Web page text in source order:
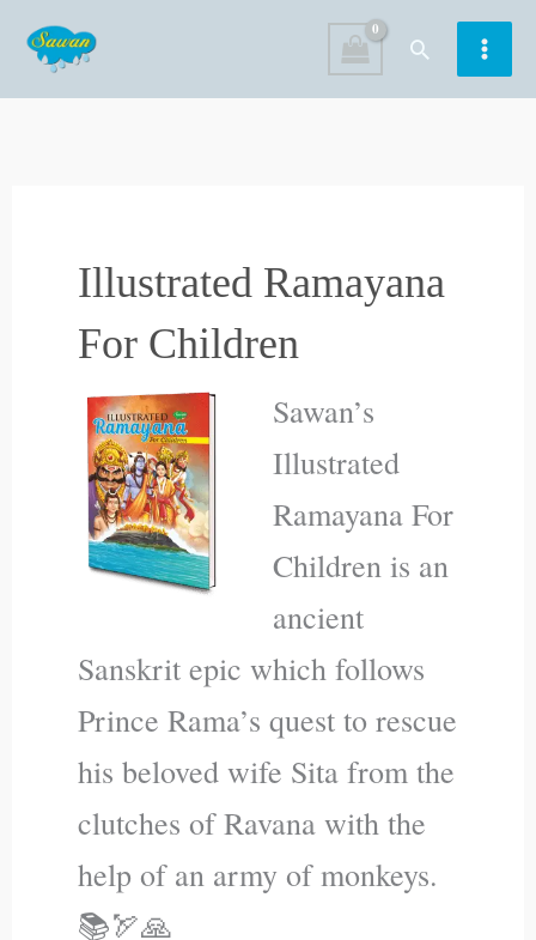
content
Search
Illustrated Ramayana
For Children
Sawan’s
Illustrated
Ramayana For
Children is an
ancient
Sanskrit epic which follows
Prince Rama’s quest to rescue
his beloved wife Sita from the
clutches of Ravana with the
help of an army of monkeys.
📚🏹🙏